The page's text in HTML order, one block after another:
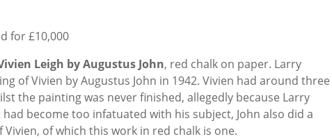
for £10,000
Leigh by Augustus John, red chalk on paper. Larry
of Vivien by Augustus John in 1942. Vivien had around three
the painting was never finished, allegedly because Larry
become too infatuated with his subject, John also did a
of which this work in red chalk is one.